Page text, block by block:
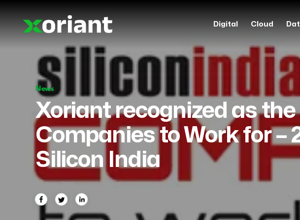
Digital Cloud
News
Xoriant recognized as the
Companies to Work for –
Silicon India